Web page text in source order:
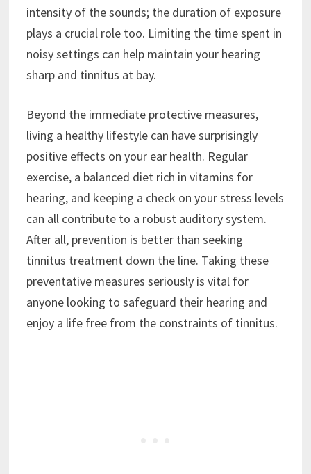
intensity of the sounds; the duration of exposure
plays a crucial role too. Limiting the time spent in
noisy settings can help maintain your hearing
sharp and tinnitus at bay.
Beyond the immediate protective measures,
living a healthy lifestyle can have surprisingly
positive effects on your ear health. Regular
exercise, a balanced diet rich in vitamins for
hearing, and keeping a check on your stress levels
can all contribute to a robust auditory system.
After all, prevention is better than seeking
tinnitus treatment down the line. Taking these
preventative measures seriously is vital for
anyone looking to safeguard their hearing and
enjoy a life free from the constraints of tinnitus.